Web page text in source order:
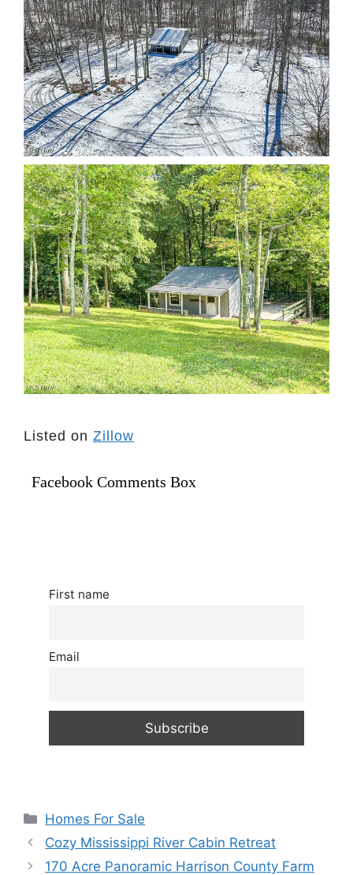
Listed on Zillow
Facebook Comments Box
First name
Email
Categories
Homes For Sale
Cozy Mississippi River Cabin Retreat
170 Acre Panoramic Harrison County Farm